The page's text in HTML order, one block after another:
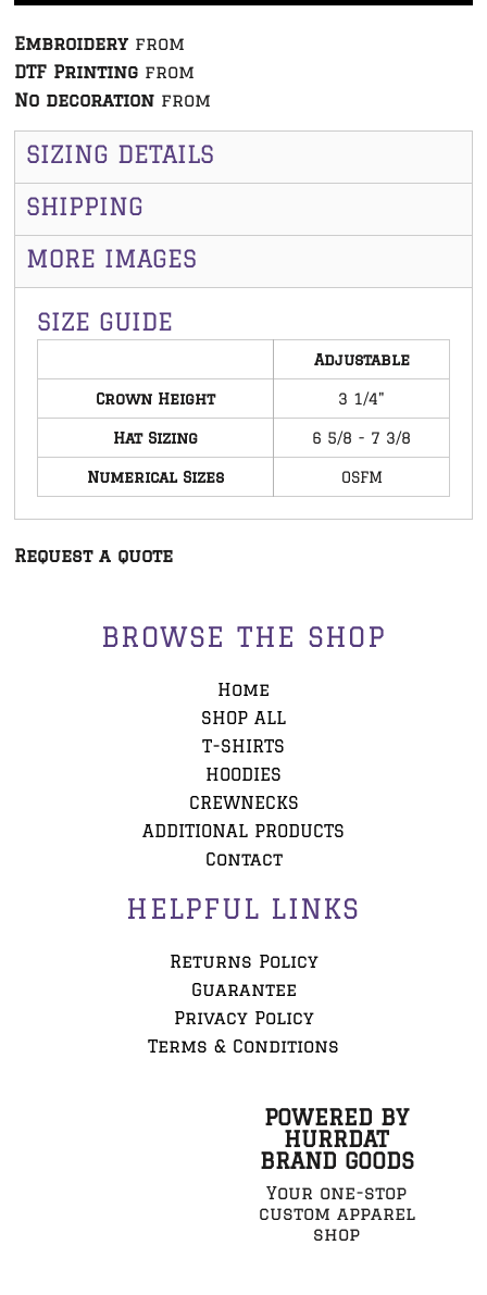
Embroidery from
DTF Printing from
No decoration from
SIZING DETAILS
SHIPPING
MORE IMAGES
SIZE GUIDE
Adjustable
Crown Height 3 1/4"
Hat Sizing 6 5/8 - 7 3/8
Numerical Sizes OSFM
Request a quote
BROWSE THE SHOP
Home
SHOP ALL
T-SHIRTS
HOODIES
CREWNECKS
ADDITIONAL PRODUCTS
Contact
HELPFUL LINKS
Returns Policy
Guarantee
Privacy Policy
Terms & Conditions
POWERED BY
HURRDAT
BRAND GOODS
Your one-stop
custom apparel
shop